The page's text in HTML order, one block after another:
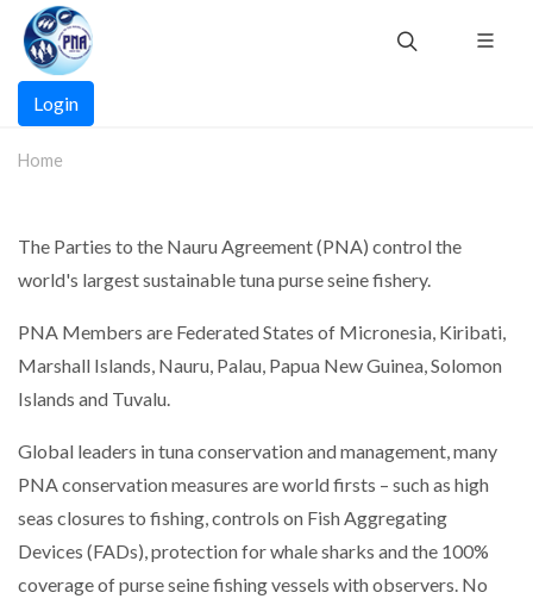
Skip
main
content
Main
navigation
Login
Home
The Parties to the Nauru Agreement (PNA) control the
world's largest sustainable tuna purse seine fishery.
PNA Members are Federated States of Micronesia, Kiribati,
Marshall Islands, Nauru, Palau, Papua New Guinea, Solomon
Islands and Tuvalu.
Global leaders in tuna conservation and management, many
PNA conservation measures are world firsts – such as high
seas closures to fishing, controls on Fish Aggregating
Devices (FADs), protection for whale sharks and the 100%
coverage of purse seine fishing vessels with observers. No